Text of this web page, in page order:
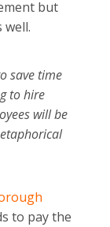
but
well.
save time
to hire
will be
to pay the